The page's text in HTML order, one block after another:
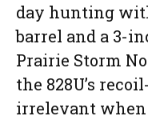
day hunting
barrel and a 3-
Prairie Storm
the 828U’s
irrelevant